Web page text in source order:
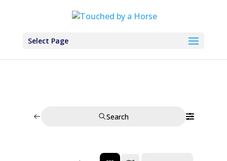
Select Page
Search